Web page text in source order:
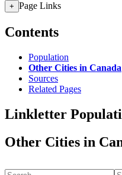
+ Page Links
Contents
Population
Other Cities in Canada
Sources
Related Pages
Linkletter
Other Cities in